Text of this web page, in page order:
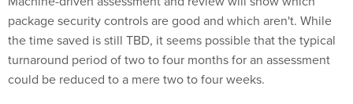
package security controls are good and which aren't. While
the time saved is still TBD, it seems possible that the typical
turnaround period of two to four months for an assessment
could be reduced to a mere two to four weeks.